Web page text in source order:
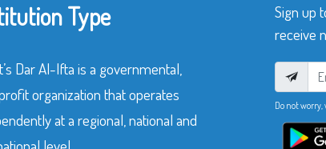
Type
Dar Al-Ifta is a governmental,
organization that operates
at a regional, national and
Sign up
receive
Do not worry,